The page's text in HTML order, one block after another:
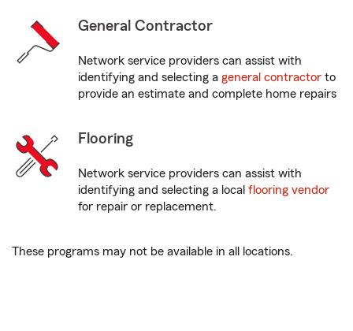
General Contractor
Network service providers can assist with
identifying and selecting a general contractor to
provide an estimate and complete home repairs
Flooring
Network service providers can assist with
identifying and selecting a local flooring vendor
for repair or replacement.
These programs may not be available in all locations.